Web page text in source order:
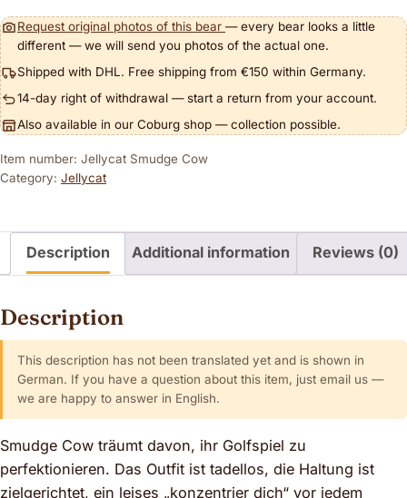
Request original photos of this bear — every bear looks a little
different — we will send you photos of the actual one.
Shipped with DHL. Free shipping from €150 within Germany.
14-day right of withdrawal — start a return from your account.
Also available in our Coburg shop — collection possible.
Item number: Jellycat Smudge Cow
Category: Jellycat
Description Additional information Reviews (0)
Description
This description has not been translated yet and is shown in
German. If you have a question about this item, just email us —
we are happy to answer in English.
Smudge Cow träumt davon, ihr Golfspiel zu
perfektionieren. Das Outfit ist tadellos, die Haltung ist
zielgerichtet, ein leises „konzentrier dich“ vor jedem